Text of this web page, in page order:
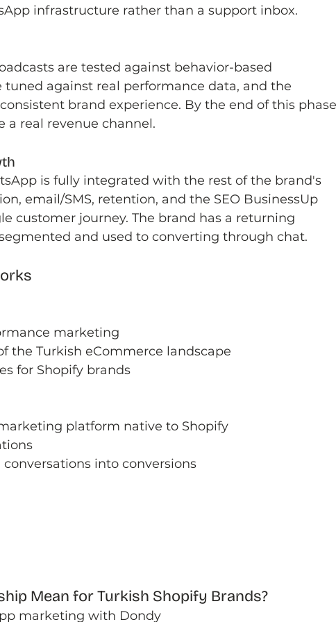
infrastructure rather than a support inbox.
are tested against behavior-based
against real performance data, and the
brand experience. By the end of this
a real revenue channel.
is fully integrated with the rest of the brand's
email/SMS, retention, and the SEO BusinessUp
customer journey. The brand has a returning
and used to converting through chat.
marketing
the Turkish eCommerce landscape
for Shopify brands
platform native to Shopify
into conversions
Mean for Turkish Shopify Brands?
marketing with Dondy